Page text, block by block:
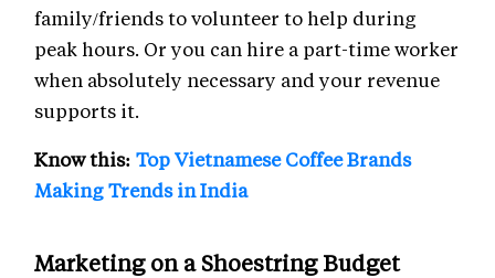
family/friends to volunteer to help during
peak hours. Or you can hire a part-time worker
when absolutely necessary and your revenue
supports it.
Know this: Top Vietnamese Coffee Brands
Making Trends in India
Marketing on a Shoestring Budget